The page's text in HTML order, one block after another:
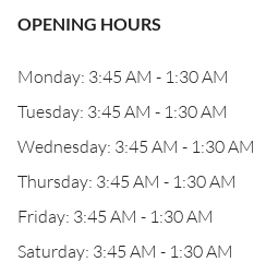
OPENING HOURS
Monday: 3:45 AM - 1:30 AM
Tuesday: 3:45 AM - 1:30 AM
Wednesday: 3:45 AM - 1:30 AM
Thursday: 3:45 AM - 1:30 AM
Friday: 3:45 AM - 1:30 AM
Saturday: 3:45 AM - 1:30 AM